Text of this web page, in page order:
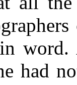
word.
had